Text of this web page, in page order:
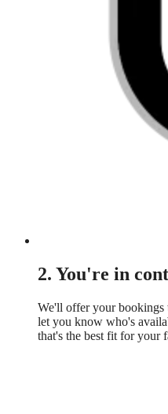
2. You're in
We'll offer your bookings
let you know who's
that's the best fit for your